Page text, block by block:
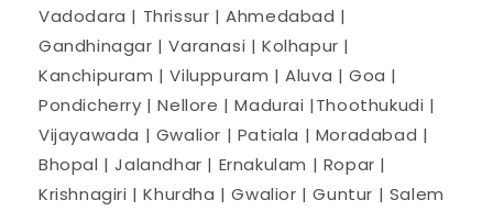
Vadodara | Thrissur | Ahmedabad |
Gandhinagar | Varanasi | Kolhapur |
Kanchipuram | Viluppuram | Aluva | Goa |
Pondicherry | Nellore | Madurai |Thoothukudi |
Vijayawada | Gwalior | Patiala | Moradabad |
Bhopal | Jalandhar | Ernakulam | Ropar |
Krishnagiri | Khurdha | Gwalior | Guntur | Salem